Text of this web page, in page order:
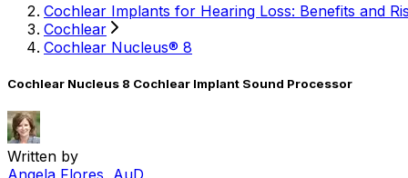
Cochlear Implants for Hearing Loss: Benefits and
Cochlear
Cochlear Nucleus® 8
Cochlear Nucleus 8 Cochlear Implant Sound Processor
Written by